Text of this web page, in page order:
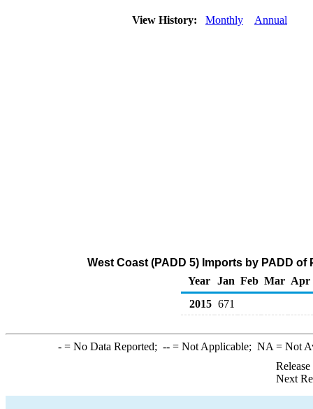
View History: Monthly Annual
West Coast (PADD 5) Imports by PADD
Year
Jan Feb Mar Apr
2015 671
-= No Data Reported; --= Not Applicable; NA = Not
Next